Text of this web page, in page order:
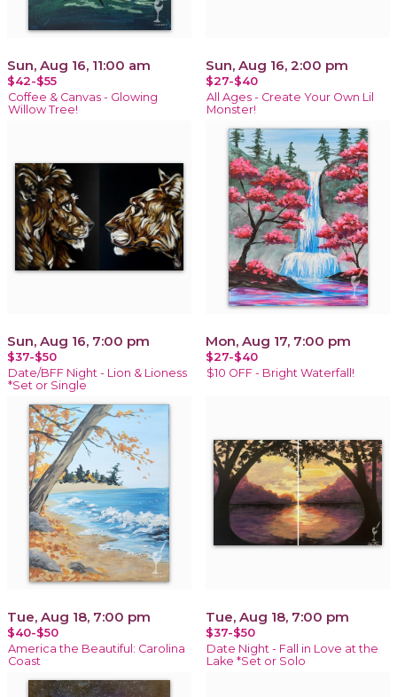
Sun, Aug 16, 11:00 am
$42-$55
Coffee & Canvas - Glowing
Willow Tree!
Sun, Aug 16, 2:00 pm
$27-$40
All Ages - Create Your Own Lil
Monster!
Sun, Aug 16, 7:00 pm
$37-$50
Date/BFF Night - Lion & Lioness
*Set or Single
Mon, Aug 17, 7:00 pm
$27-$40
$10 OFF - Bright Waterfall!
Tue, Aug 18, 7:00 pm
$40-$50
America the Beautiful: Carolina
Coast
Tue, Aug 18, 7:00 pm
$37-$50
Date Night - Fall in Love at the
Lake *Set or Solo